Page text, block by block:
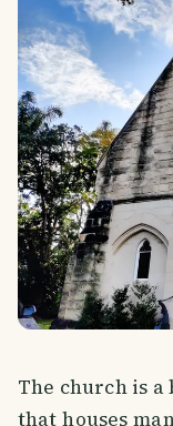
The church is
that houses